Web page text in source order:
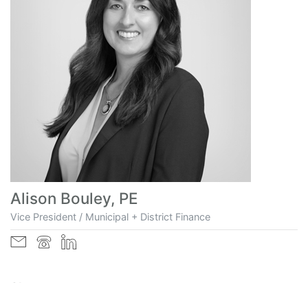
Alison Bouley, PE
Vice President / Municipal + District Finance